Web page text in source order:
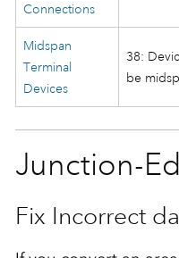
Connections
Midspan
Terminal
Devices
38:
be
Junction-
Fix Incorrect